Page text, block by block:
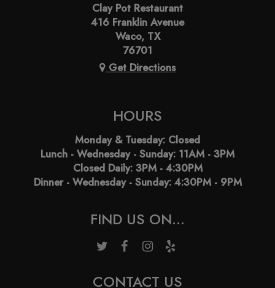
Clay Pot Restaurant
416 Franklin Avenue
Waco, TX
76701
Get Directions
HOURS
Monday & Tuesday: Closed
Lunch - Wednesday - Sunday: 11AM - 3PM
Closed Daily: 3PM - 4:30PM
Dinner - Wednesday - Sunday: 4:30PM - 9PM
FIND US ON...
CONTACT US